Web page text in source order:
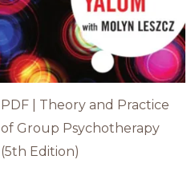
PDF | Theory and Practice
of Group Psychotherapy
(5th Edition)